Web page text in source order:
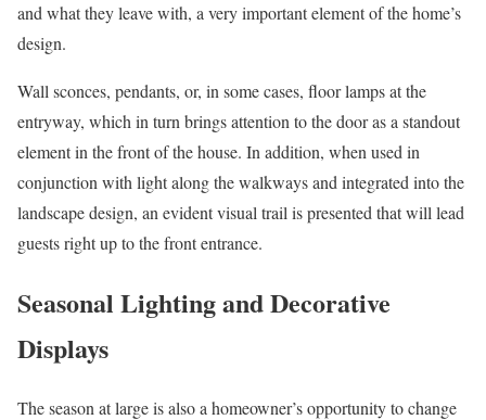
and what they leave with, a very important element of the home’s
design.
Wall sconces, pendants, or, in some cases, floor lamps at the
entryway, which in turn brings attention to the door as a standout
element in the front of the house. In addition, when used in
conjunction with light along the walkways and integrated into the
landscape design, an evident visual trail is presented that will lead
guests right up to the front entrance.
Seasonal Lighting and Decorative
Displays
The season at large is also a homeowner’s opportunity to change